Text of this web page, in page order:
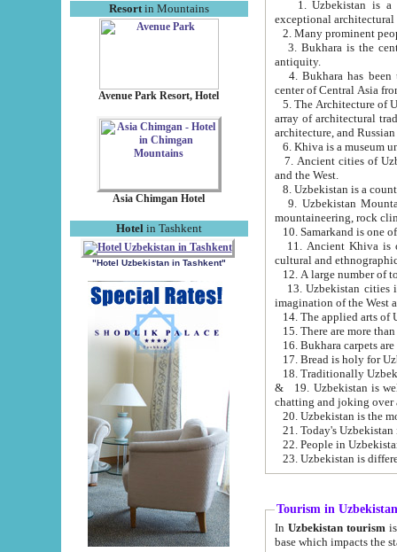
Resortin Mountains
Avenue Park Resort, Hotel
Asia Chimgan Hotel
Hotel in Tashkent
"Hotel Uzbekistan in Tashkent"
exceptional
2. Many prominent
3. Bukhara is the
antiquity.
4. Bukhara has been
center of Central Asia
5. The Architecture of
array of architectural
architecture, and
6. Khiva is a museum
7. Ancient cities of Uzbekistan were
and the West.
9. Uzbekistan Mountains are
mountaineering, rock
10. Samarkand is one
11. Ancient Khiva is one of
cultural and
13. Uzbekistan cities including
15. There are more
16. Bukhara carpets
17. Bread is holy for
& 19. Uzbekistan is well known for
chatting and joking over
22. People in
Tourism in Uzbekistan
In Uzbekistan tourism is